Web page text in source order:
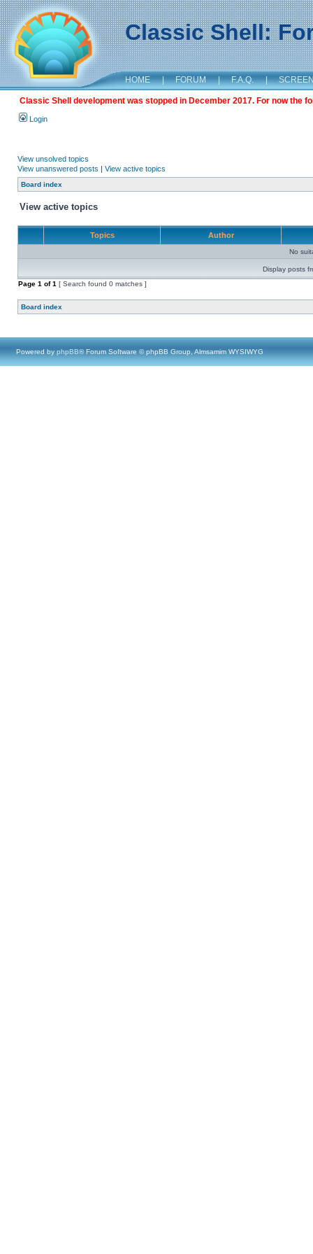
Classic Shell:
HOME | FORUM | F.A.Q. |
Classic Shell development was stopped in December 2017. For now the
Login
View unsolved topics
View unanswered posts | View active topics
Board index
View active topics
Topics Author
No
Display posts
Page 1 of1 [ Search found 0 matches ]
Board index
Powered by phpBB® Forum Software © phpBB Group, Almsamim WYSIWYG